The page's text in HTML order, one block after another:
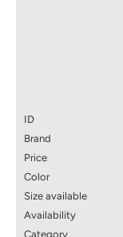
ID
Brand
Price
Color
Size available
Availability
Category